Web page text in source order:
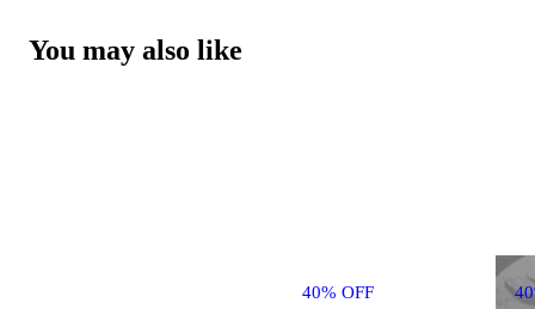
You may also like
40% OFF